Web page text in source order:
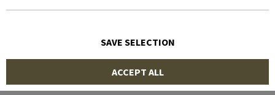
SAVE SELECTION
ACCEPT ALL